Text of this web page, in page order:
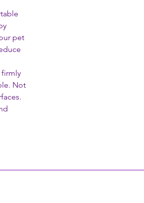
pet
Not